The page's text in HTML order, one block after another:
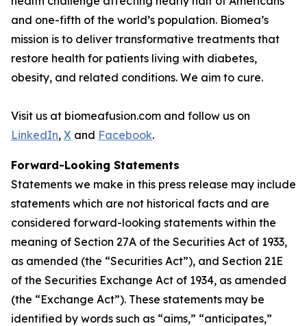
and one-fifth of the world’s population. Biomea’s
mission is to deliver transformative treatments that
restore health for patients living with diabetes,
obesity, and related conditions. We aim to cure.
Visit us at biomeafusion.com and follow us on
LinkedIn, X and Facebook.
Forward-Looking Statements
Statements we make in this press release may include
statements which are not historical facts and are
considered forward-looking statements within the
meaning of Section 27A of the Securities Act of 1933,
as amended (the “Securities Act”), and Section 21E
of the Securities Exchange Act of 1934, as amended
(the “Exchange Act”). These statements may be
identified by words such as “aims,” “anticipates,”